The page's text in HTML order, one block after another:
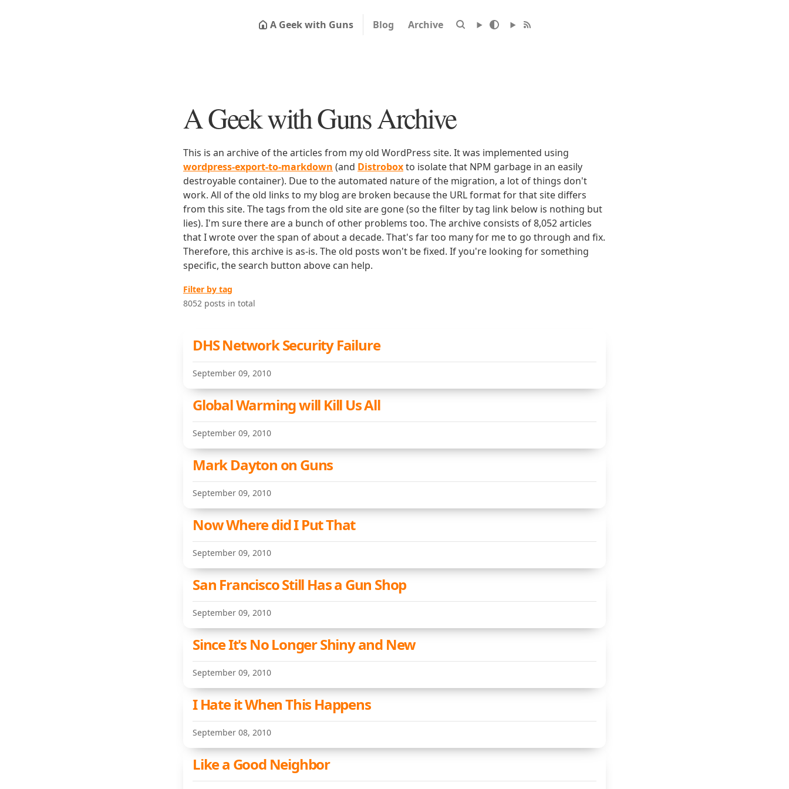
A Geek with Guns Blog Archive
A Geek with Guns Archive
This is an archive of the articles from my old WordPress site. It was implemented using
wordpress-export-to-markdown (and Distroboxto isolate that NPM garbage in an easily
destroyable container). Due to the automated nature of the migration, a lot of things don't
work. All of the old links to my blog are broken because the URL format for that site differs
from this site. The tags from the old site are gone (so the filter by tag link below is nothing but
lies). I'm sure there are a bunch of other problems too. The archive consists of 8,052 articles
that I wrote over the span of about a decade. That's far too many for me to go through and fix.
Therefore, this archive is as-is. The old posts won't be fixed. If you're looking for something
specific, the search button above can help.
Filter by tag
8052 posts in total
DHS Network Security Failure
September 09, 2010
Global Warming will Kill Us All
September 09, 2010
Mark Dayton on Guns
September 09, 2010
Now Where did I Put That
September 09, 2010
San Francisco Still Has a Gun Shop
September 09, 2010
Since It's No Longer Shiny and New
September 09, 2010
I Hate it When This Happens
September 08, 2010
Like a Good Neighbor